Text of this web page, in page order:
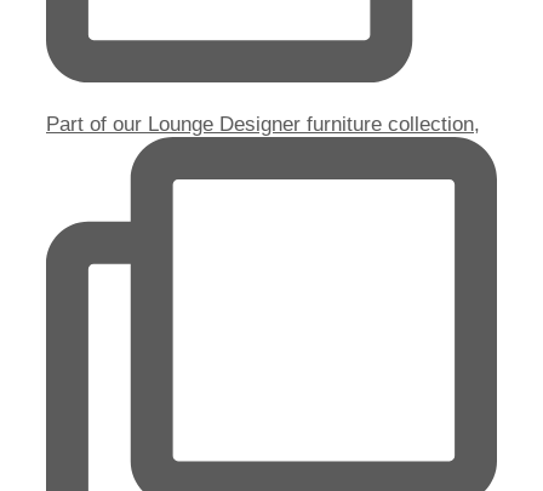
Part of our Lounge Designer furniture collection,